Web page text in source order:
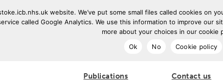
website. We’ve put some small files called cookies on
called Google Analytics. We use this information to improve our
more about your choices in our cookie
Ok
No Cookie policy
Publications Contact us